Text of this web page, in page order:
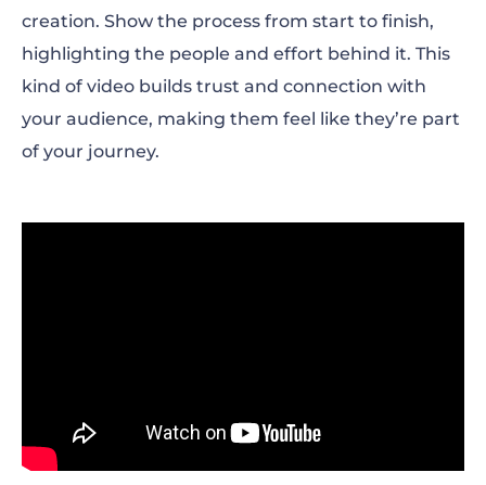
creation. Show the process from start to finish,
highlighting the people and effort behind it. This
kind of video builds trust and connection with
your audience, making them feel like they’re part
of your journey.